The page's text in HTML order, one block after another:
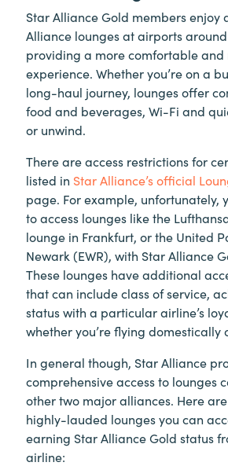
Star Alliance Gold members enjoy
Alliance lounges at airports
providing a more comfortable
experience. Whether you’re on a
long-haul journey, lounges offer
food and beverages, Wi-Fi and
or unwind.
There are access restrictions for
listed in Star Alliance’s official
page. For example, unfortunately,
to access lounges like the
lounge in Frankfurt, or the United
Newark (EWR), with Star Alliance
These lounges have additional
that can include class of service,
status with a particular airline’s
whether you’re flying domestically
In general though, Star Alliance
comprehensive access to lounges
other two major alliances. Here
highly-lauded lounges you can
earning Star Alliance Gold status
airline: